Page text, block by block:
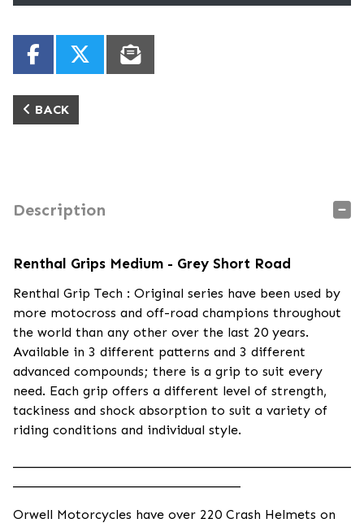
BACK
Description
Renthal Grips Medium - Grey Short Road
Renthal Grip Tech : Original series have been used by
more motocross and off-road champions throughout
the world than any other over the last 20 years.
Available in 3 different patterns and 3 different
advanced compounds; there is a grip to suit every
need. Each grip offers a different level of strength,
tackiness and shock absorption to suit a variety of
riding conditions and individual style.
Orwell Motorcycles have over 220 Crash Helmets on